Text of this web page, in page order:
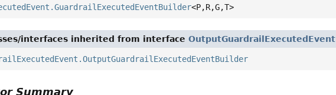
<P,R,G,T>
interfaces inherited from interfaceOutputGuardrailExecutedEvent
Summary